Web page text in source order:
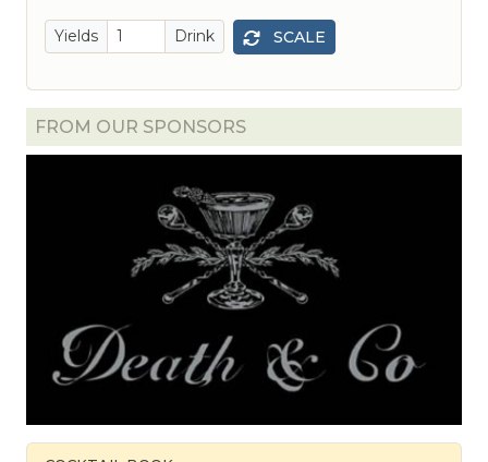
Yields Drink SCALE
FROM OUR SPONSORS